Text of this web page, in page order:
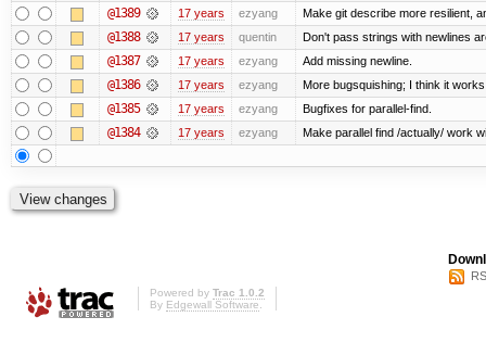
@1389 17 years ezyang Make git describe more resilient,
@1388 17 years quentin Don't pass strings with newlines
@1387 17 years ezyang Add missing newline.
@1386 17 years ezyang More bugsquishing; I think it works
@1385 17 years ezyang Bugfixes for parallel-find.
@1384 17 years ezyang Make parallel find /actually/ work
Powered by Trac 1.0.2
By Edgewall Software.